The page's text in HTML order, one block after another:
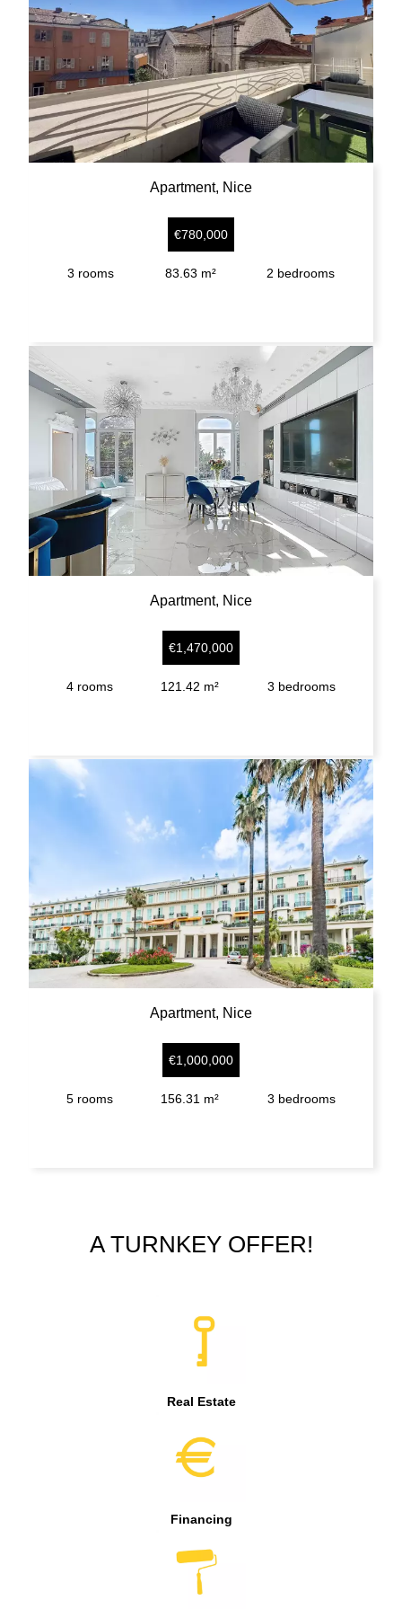
Apartment, Nice
€780,000
3 rooms 83.63 m² 2 bedrooms
Apartment, Nice
€1,470,000
4rooms 121.42 m² 3 bedrooms
Apartment, Nice
€1,000,000
5rooms 156.31 m² 3 bedrooms
A TURNKEY OFFER!
Real Estate
Financing